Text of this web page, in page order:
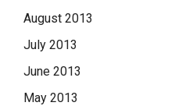
August 2013
July 2013
June 2013
May 2013